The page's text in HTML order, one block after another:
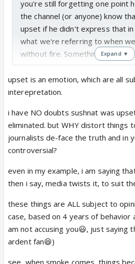
you're still forgetting one point
the channel (or anyone) know
upset if he didn't express that
what we're referring to when
without fire. Something must
sets.
Expand ▼
upset is an emotion, which are all
interepretation.
i have NO doubts sushnat was
eliminated. but WHY distort things
journalists de-face the truth and in
controversial?
even in my example, i am saying
then i say, media twists it, to suit
these things are ALL subject to
case, based on 4 years of behavior
am not accusing you😃, just saying
ardent fan😆)
see, when smoke comes, things